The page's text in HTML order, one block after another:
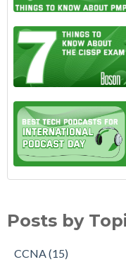
Posts by
CCNA(15)